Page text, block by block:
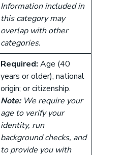
Information included in
this category may
overlap with other
categories.
Required: Age (40
years or older); national
origin; or citizenship.
Note:We require your
age to verify your
identity, run
background checks, and
to provide you with